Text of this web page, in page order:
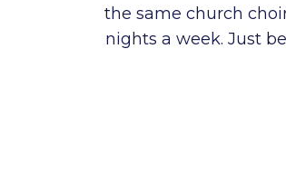
the same church
nights a week. Just